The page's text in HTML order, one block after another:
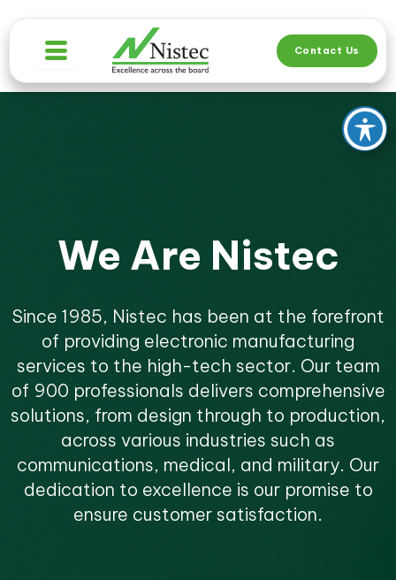
to
content
Contact Us
We Are Nistec
Since 1985, Nistec has been at the forefront
of providing electronic manufacturing
services to the high-tech sector. Our team
of 900 professionals delivers comprehensive
solutions, from design through to production,
across various industries such as
communications, medical, and military. Our
dedication to excellence is our promise to
ensure customer satisfaction.